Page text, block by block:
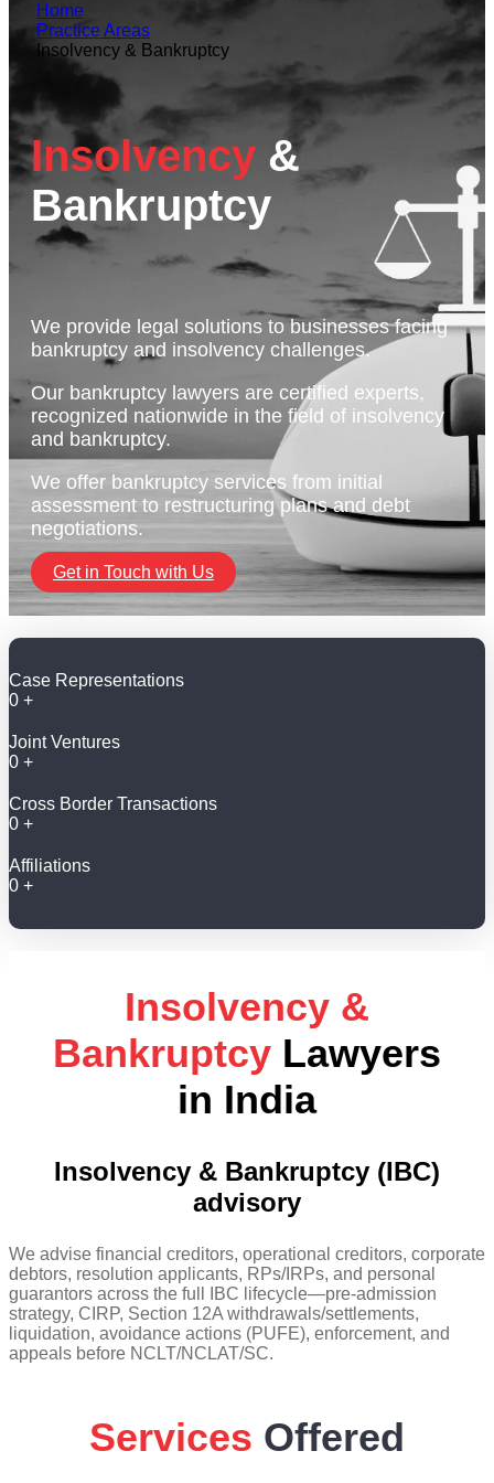
Home
Practice Areas
Insolvency & Bankruptcy
Insolvency &
Bankruptcy
We provide legal solutions to businesses facing
bankruptcy and insolvency challenges.
Our bankruptcy lawyers are certified experts,
recognized nationwide in the field of insolvency
and bankruptcy.
We offer bankruptcy services from initial
assessment to restructuring plans and debt
negotiations.
Get in Touch with Us
Case Representations
0 +
Joint Ventures
0 +
Cross Border Transactions
0 +
Affiliations
0 +
Insolvency &
Bankruptcy Lawyers
in India
Insolvency & Bankruptcy (IBC)
advisory
We advise financial creditors, operational creditors, corporate
debtors, resolution applicants, RPs/IRPs, and personal
guarantors across the full IBC lifecycle—pre-admission
strategy, CIRP, Section 12A withdrawals/settlements,
liquidation, avoidance actions (PUFE), enforcement, and
appeals before NCLT/NCLAT/SC.
Services Offered